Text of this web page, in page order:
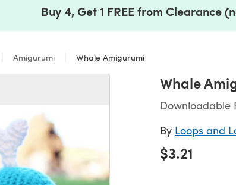
Buy 4, Get 1 FREE from Clearance
Amigurumi Whale Amigurumi
Whale
Downloadable
By Loops and
$3.21